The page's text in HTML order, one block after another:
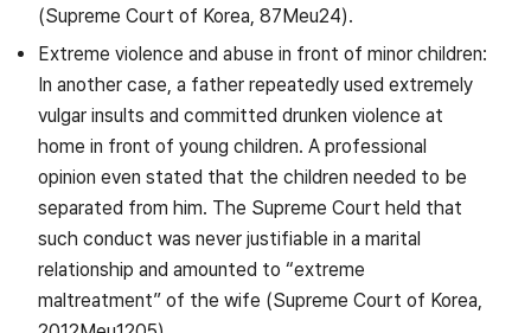
(Supreme Court of Korea, 87Meu24).
Extreme violence and abuse in front of minor children:
In another case, a father repeatedly used extremely
vulgar insults and committed drunken violence at
home in front of young children. A professional
opinion even stated that the children needed to be
separated from him. The Supreme Court held that
such conduct was never justifiable in a marital
relationship and amounted to “extreme
maltreatment” of the wife (Supreme Court of Korea,